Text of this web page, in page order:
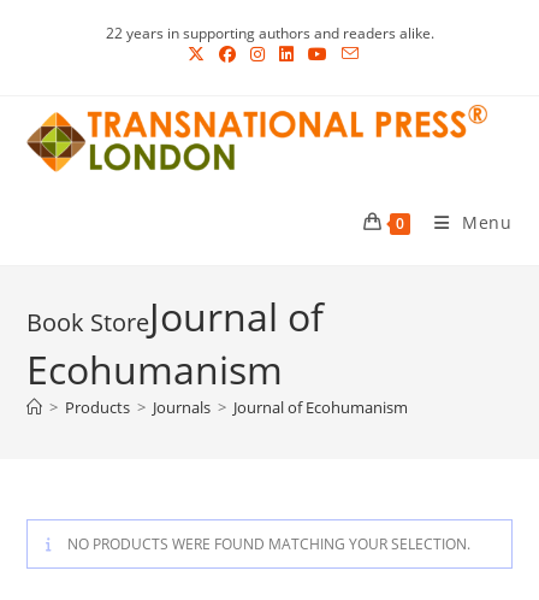
22 years in supporting authors and readers alike.
0 Menu
Journal of
Ecohumanism
> Products > Journals > Journal of Ecohumanism
NO PRODUCTS WERE FOUND MATCHING YOUR SELECTION.